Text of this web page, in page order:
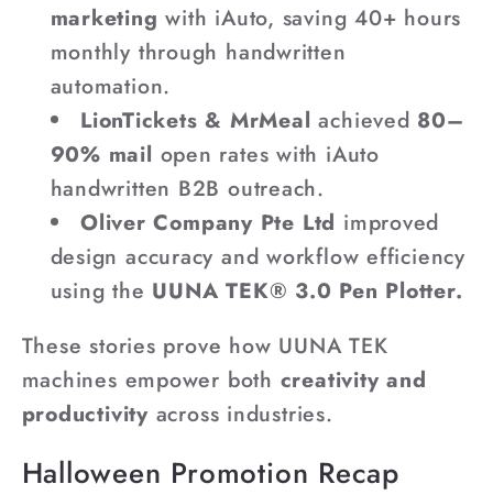
marketing with iAuto, saving 40+ hours
monthly through handwritten
automation.
LionTickets & MrMealachieved 80–
90% mail open rates with iAuto
handwritten B2B outreach.
Oliver Company Pte Ltd improved
design accuracy and workflow efficiency
using the UUNA TEK® 3.0 Pen Plotter.
These stories prove how UUNA TEK
machines empower both creativity and
productivity across industries.
Halloween Promotion Recap